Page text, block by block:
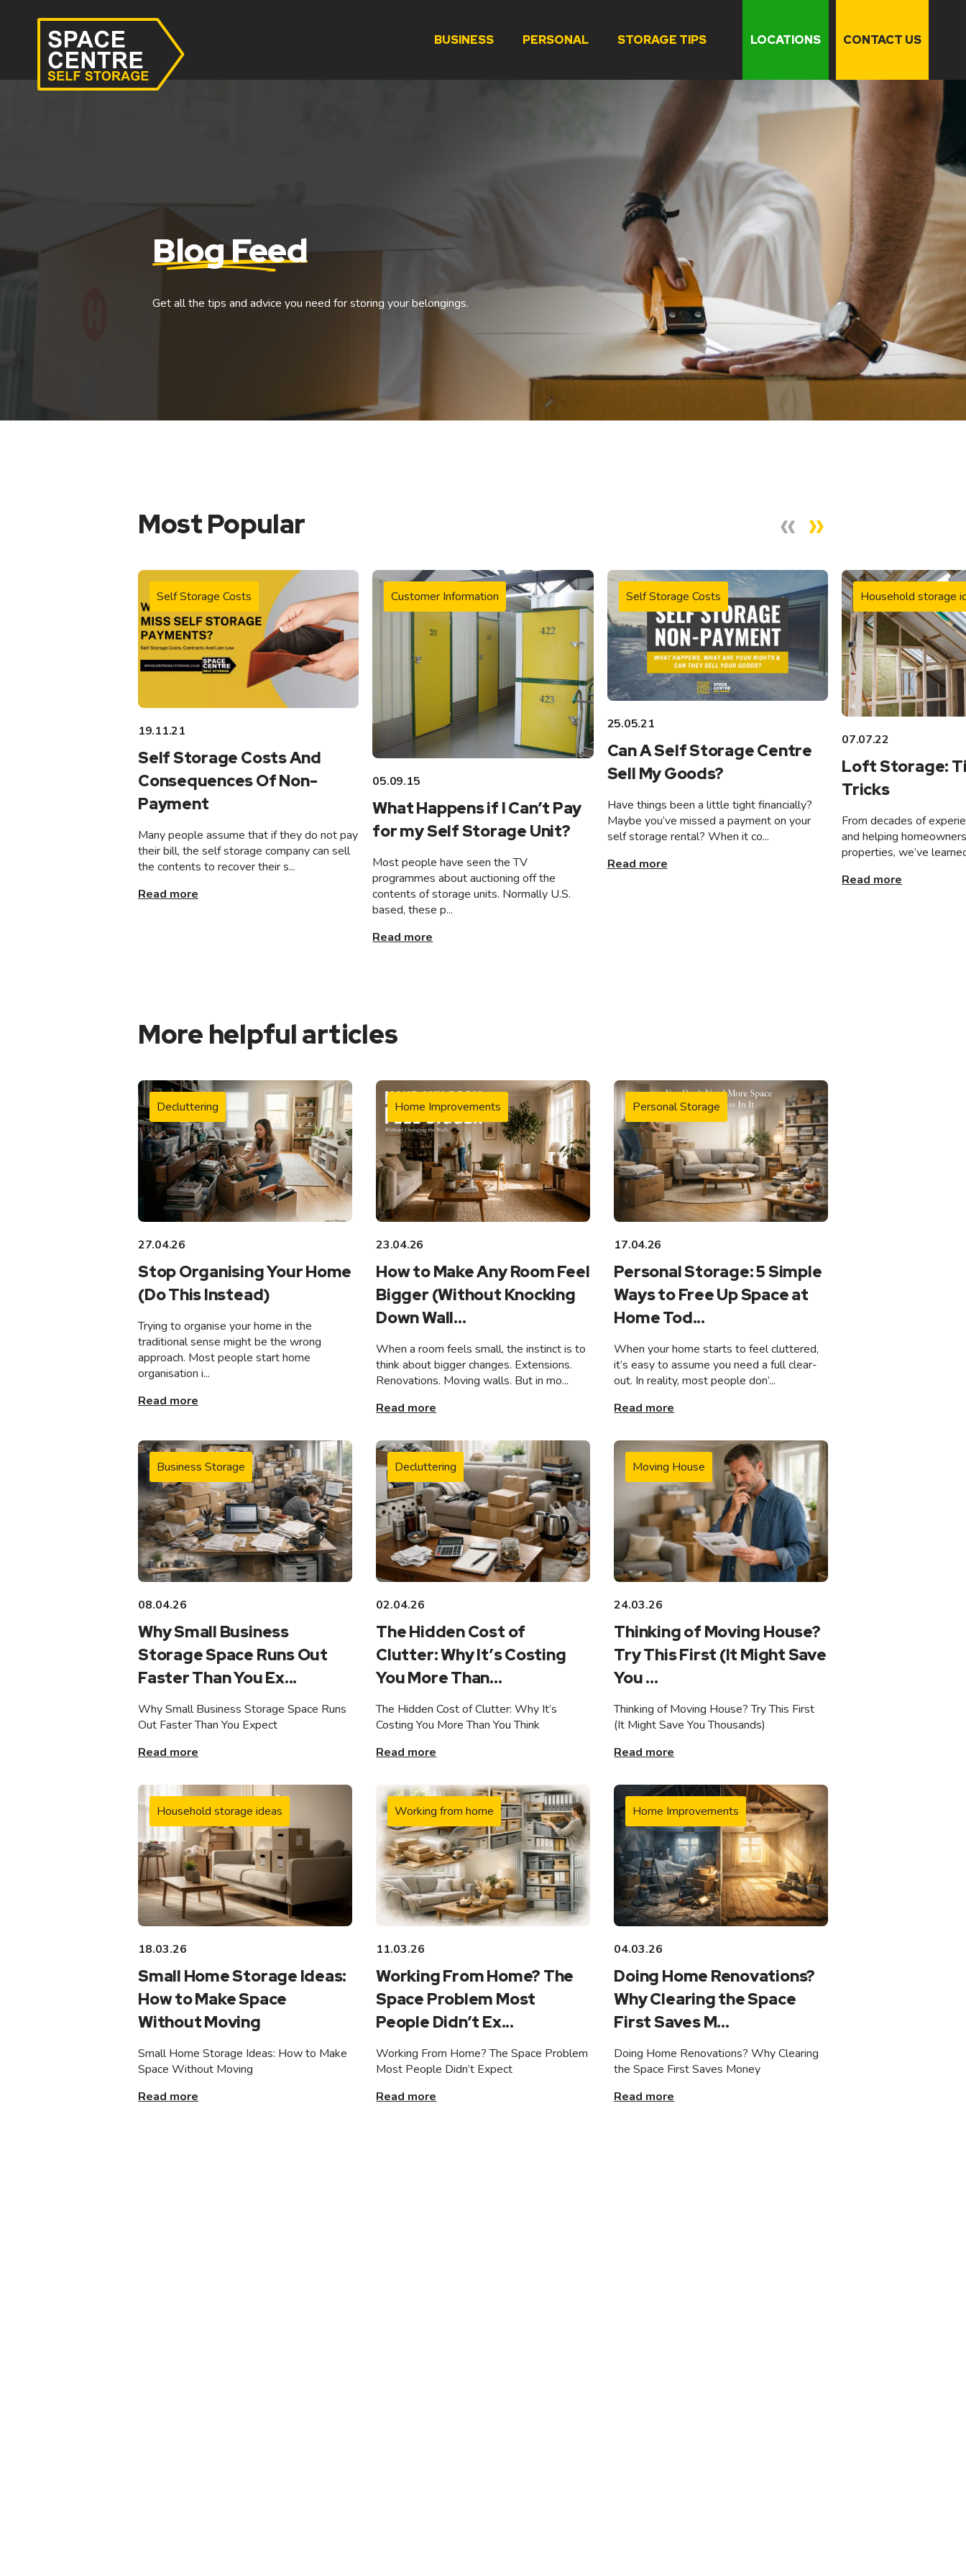
BUSINESS PERSONAL STORAGE TIPS LOCATIONS CONTACT US
Blog Feed
Get all the tips and advice you need for storing your belongings.
Most Popular
Self Storage Costs
19.11.21
Self Storage Costs And
Consequences Of Non-
Payment
Many people assume that if they do not pay
their bill, the self storage company can sell
the contents to recover their s...
Read more
Customer Information
05.09.15
What Happens if I Can’t Pay
for my Self Storage Unit?
Most people have seen the TV
programmes about auctioning off the
contents of storage units. Normally U.S.
based, these p...
Read more
Self Storage Costs
25.05.21
Can A Self Storage Centre
Sell My Goods?
Have things been a little tight financially?
Maybe you’ve missed a payment on your
self storage rental? When it co...
Read more
Household storage
07.07.22
Loft Storage:
Tricks
From decades of
and helping
properties, we’ve
Read more
More helpful articles
Decluttering
27.04.26
Stop Organising Your Home
(Do This Instead)
Trying to organise your home in the
traditional sense might be the wrong
approach. Most people start home
organisation i...
Read more
Home Improvements
23.04.26
How to Make Any Room Feel
Bigger (Without Knocking
Down Wall...
When a room feels small, the instinct is to
think about bigger changes. Extensions.
Renovations. Moving walls. But in mo...
Read more
Personal Storage
17.04.26
Personal Storage: 5 Simple
Ways to Free Up Space at
Home Tod...
When your home starts to feel cluttered,
it’s easy to assume you need a full clear-
out. In reality, most people don’...
Read more
Business Storage
08.04.26
Why Small Business
Storage Space Runs Out
Faster Than You Ex...
Why Small Business Storage Space Runs
Out Faster Than You Expect
Read more
Decluttering
02.04.26
The Hidden Cost of
Clutter: Why It’s Costing
You More Than...
The Hidden Cost of Clutter: Why It’s
Costing You More Than You Think
Read more
Moving House
24.03.26
Thinking of Moving House?
Try This First (It Might Save
You ...
Thinking of Moving House? Try This First
(It Might Save You Thousands)
Read more
Household storage ideas
18.03.26
Small Home Storage Ideas:
How to Make Space
Without Moving
Small Home Storage Ideas: How to Make
Space Without Moving
Read more
Working from home
11.03.26
Working From Home? The
Space Problem Most
People Didn’t Ex...
Working From Home? The Space Problem
Most People Didn’t Expect
Read more
Home Improvements
04.03.26
Doing Home Renovations?
Why Clearing the Space
First Saves M...
Doing Home Renovations? Why Clearing
the Space First Saves Money
Read more